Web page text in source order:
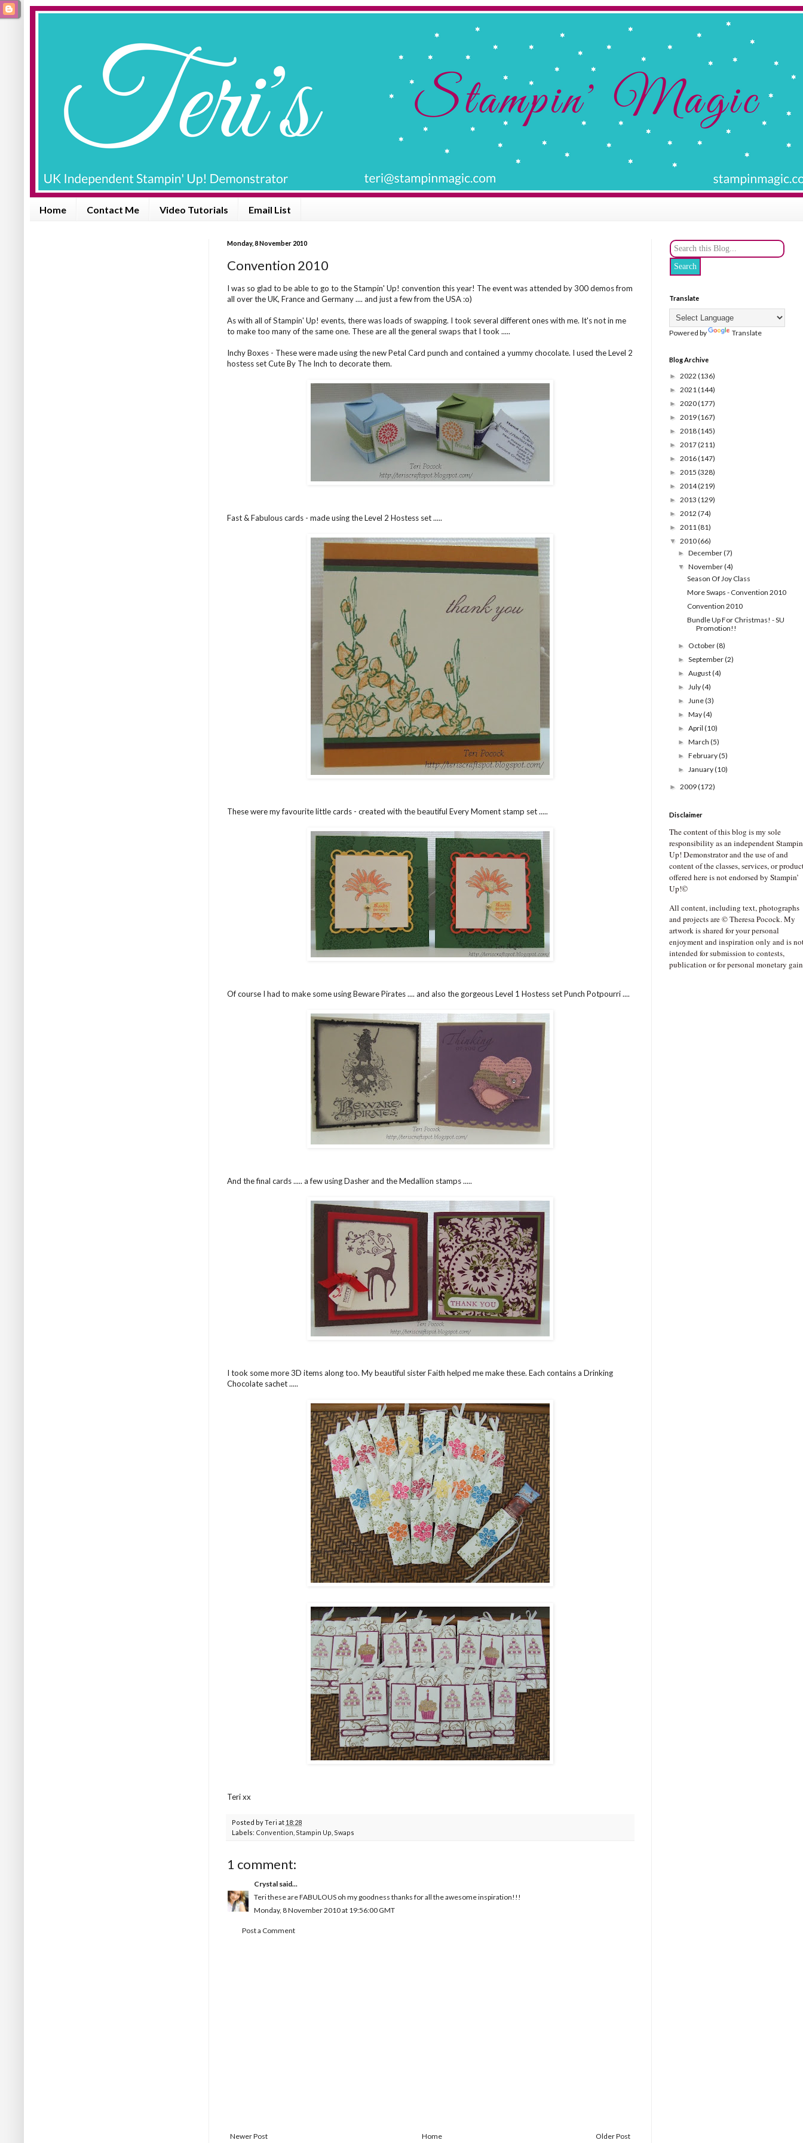
Home Contact Me Video Tutorials Email List
Monday, 8 November 2010
Convention 2010
I was so glad to be able to go to the Stampin' Up! convention this year! The event was attended by 300 demos from
all over the UK, France and Germany .... and just a few from the USA :o)
As with all of Stampin' Up! events, there was loads of swapping. I took several different ones with me. It's not in me
to make too many of the same one. These are all the general swaps that I took .....
Inchy Boxes - These were made using the new Petal Card punch and contained a yummy chocolate. I used the Level 2
hostess set Cute By The Inch to decorate them.
Fast & Fabulous cards - made using the Level 2 Hostess set .....
These were my favourite little cards - created with the beautiful Every Moment stamp set .....
Of course I had to make some using Beware Pirates .... and also the gorgeous Level 1 Hostess set Punch Potpourri ....
And the final cards ..... a few using Dasher and the Medallion stamps .....
I took some more 3D items along too. My beautiful sister Faith helped me make these. Each contains a Drinking
Chocolate sachet .....
Teri xx
Posted byTeri at 18:28
Labels: Convention Stampin Up Swaps
1 comment:
Crystal said...
Teri these are FABULOUS oh my goodness thanks for all the awesome inspiration!!!
Monday, 8 November 2010 at 19:56:00 GMT
Post a Comment
Newer Post Older Post
Home
Translate
Powered by Translate
Blog Archive
► 2022 (136)
► 2021(144)
► 2020(177)
► 2019(167)
► 2018(145)
► 2017(211)
► 2016(147)
► 2015 (328)
► 2014(219)
► 2013 (129)
► 2012 (74)
► 2011(81)
▼ 2010(66)
►December(7)
▼November(4)
Season Of Joy Class
More Swaps - Convention 2010
Convention 2010
Bundle Up For Christmas! - SU
Promotion!!
► October(8)
►September(2)
►August(4)
►July(4)
►June(3)
►May(4)
►April(10)
►March(5)
►February(5)
►January(10)
► 2009(172)
Disclaimer
The content of this blog is my sole
responsibility as an independent
Up! Demonstrator and the use of and
content of the classes, services, or
offered here is not endorsed by Stampin’
Up!©
All content, including text, photographs
and projects are © Theresa Pocock. My
artwork is shared for your personal
enjoyment and inspiration only and is
intended for submission to contests,
publication or for personal monetary